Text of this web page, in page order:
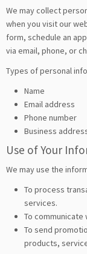
We may collect
when you visit our
form, schedule an
via email, phone, or
Types of personal
Name
Email address
Phone number
Business
Use of Your
We may use the
To process
services.
To communicate
To send
products,